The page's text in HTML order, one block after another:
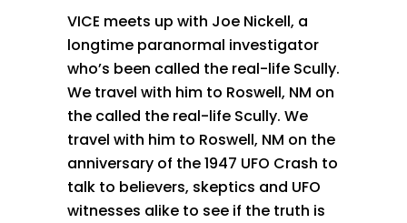
VICE meets up with Joe Nickell, a
longtime paranormal investigator
who’s been called the real-life Scully.
We travel with him to Roswell, NM on
the called the real-life Scully. We
travel with him to Roswell, NM on the
anniversary of the 1947 UFO Crash to
talk to believers, skeptics and UFO
witnesses alike to see if the truth is